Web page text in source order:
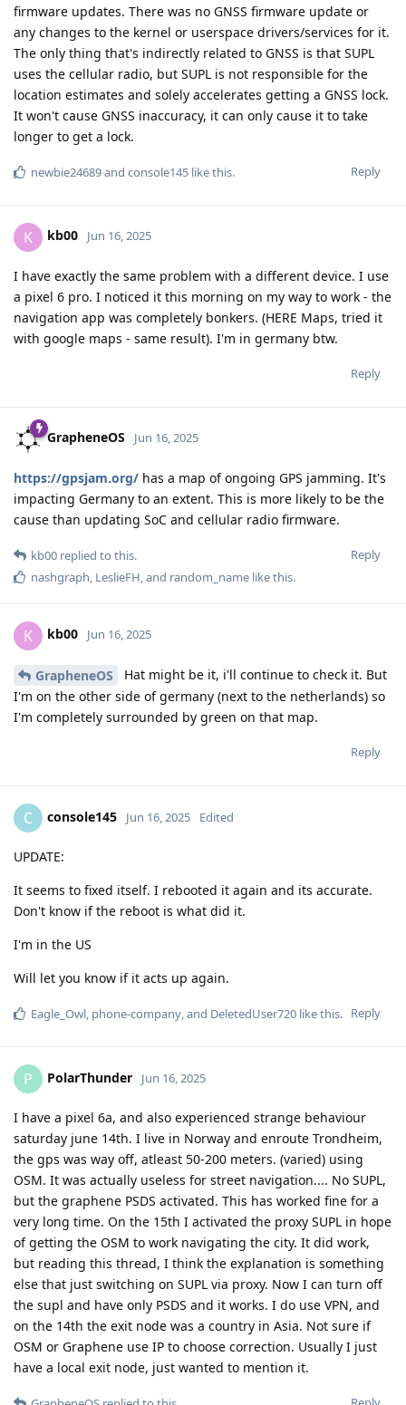
firmware updates. There was no GNSS firmware update or
any changes to the kernel or userspace drivers/services for it.
The only thing that's indirectly related to GNSS is that SUPL
uses the cellular radio, but SUPL is not responsible for the
location estimates and solely accelerates getting a GNSS lock.
It won't cause GNSS inaccuracy, it can only cause it to take
longer to get a lock.
Reply
newbie24689and console145 like this.
K kb00 Jun 16, 2025
I have exactly the same problem with a different device. I use
a pixel 6 pro. I noticed it this morning on my way to work - the
navigation app was completely bonkers. (HERE Maps, tried it
with google maps - same result). I'm in germany btw.
Reply
GrapheneOS Jun 16, 2025
https://gpsjam.org/ has a map of ongoing GPS jamming. It's
impacting Germany to an extent. This is more likely to be the
cause than updating SoC and cellular radio firmware.
Reply
kb00 replied to this.
nashgraph LeslieFH , and random_name like this.
K kb00 Jun 16, 2025
GrapheneOS
Hat might be it, i'll continue to check it. But
I'm on the other side of germany (next to the netherlands) so
I'm completely surrounded by green on that map.
Reply
C console145 Jun 16, 2025 Edited
UPDATE:
It seems to fixed itself. I rebooted it again and its accurate.
Don't know if the reboot is what did it.
I'm in the US
Will let you know if it acts up again.
Reply
Eagle_Owl, phone-company, and DeletedUser720 like this.
P PolarThunder Jun 16, 2025
I have a pixel 6a, and also experienced strange behaviour
saturday june 14th. I live in Norway and enroute Trondheim,
the gps was way off, atleast 50-200 meters. (varied) using
OSM. It was actually useless for street navigation.... No SUPL,
but the graphene PSDS activated. This has worked fine for a
very long time. On the 15th I activated the proxy SUPL in hope
of getting the OSM to work navigating the city. It did work,
but reading this thread, I think the explanation is something
else that just switching on SUPL via proxy. Now I can turn off
the supl and have only PSDS and it works. I do use VPN, and
on the 14th the exit node was a country in Asia. Not sure if
OSM or Graphene use IP to choose correction. Usually I just
have a local exit node, just wanted to mention it.